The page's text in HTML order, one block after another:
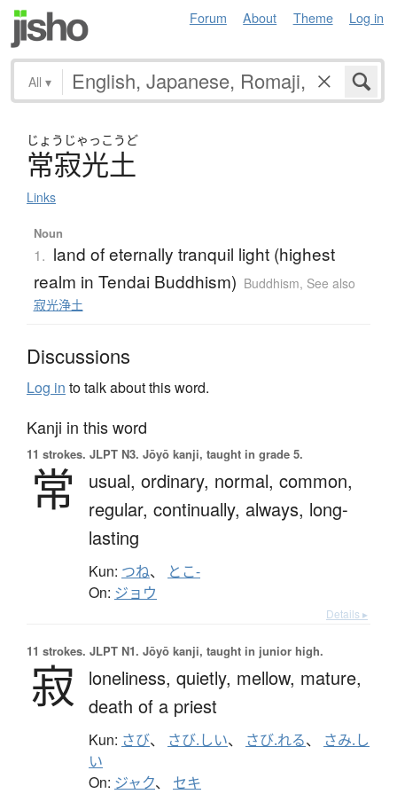
Forum About Theme Log in
All ▾
じょう じゃっこうど
常寂光土
Links
Noun
1. land of eternally tranquil light (highest
realm in Tendai Buddhism) Buddhism, See also
寂光浄土
Discussions
Log in to talk about this word.
Kanji in this word
11 strokes. JLPT N3. Jōyō kanji, taught in grade 5.
常 usual, ordinary, normal, common,
regular, continually, always, long-
lasting
Kun: つね、 とこ-
On: ジョウ
Details ▸
11 strokes. JLPT N1. Jōyō kanji, taught in junior high.
寂 loneliness, quietly, mellow, mature,
death of a priest
Kun: さび、 さび.しい、 さび.れる、 さみ.し
い
On: ジャク、 セキ